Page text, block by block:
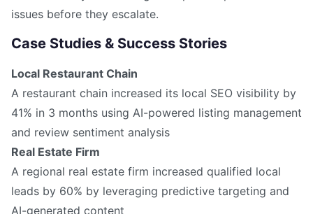
issues before they escalate.
Case Studies & Success Stories
Local Restaurant Chain
A restaurant chain increased its local SEO visibility by
41% in 3 months using AI-powered listing management
and review sentiment analysis
Real Estate Firm
A regional real estate firm increased qualified local
leads by 60% by leveraging predictive targeting and
AI-generated content